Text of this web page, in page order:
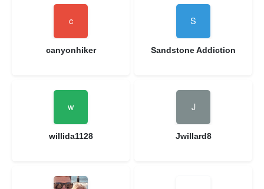
canyonhiker Sandstone Addiction
willida1128 Jwillard8